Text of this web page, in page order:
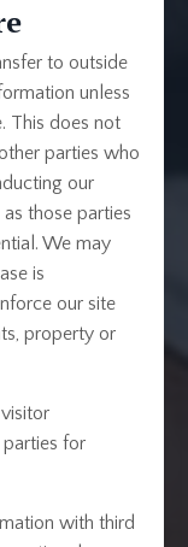
to outside
unless
This does not
parties who
our
those parties
We may
is
our site
property or
for
with third